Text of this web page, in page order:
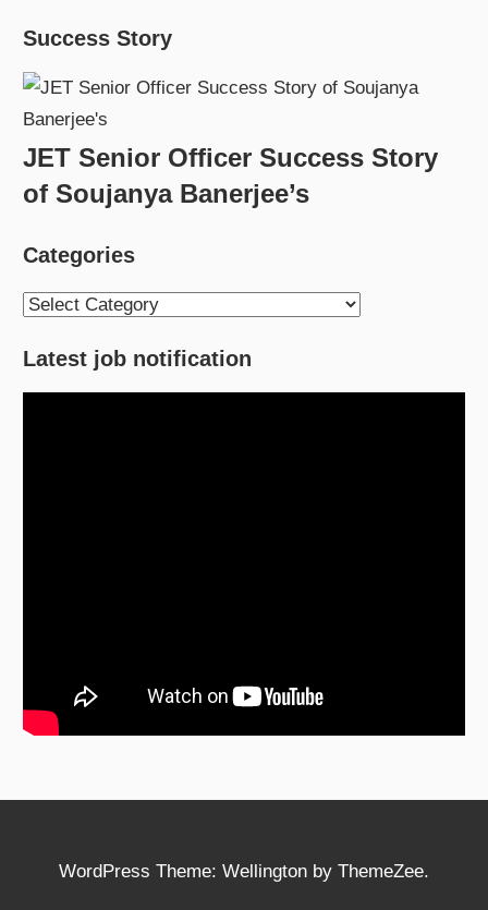
Success Story
JET Senior Officer Success Story
of Soujanya Banerjee’s
Categories
Categories
Latest job notification
WordPress Theme: Wellington by ThemeZee.